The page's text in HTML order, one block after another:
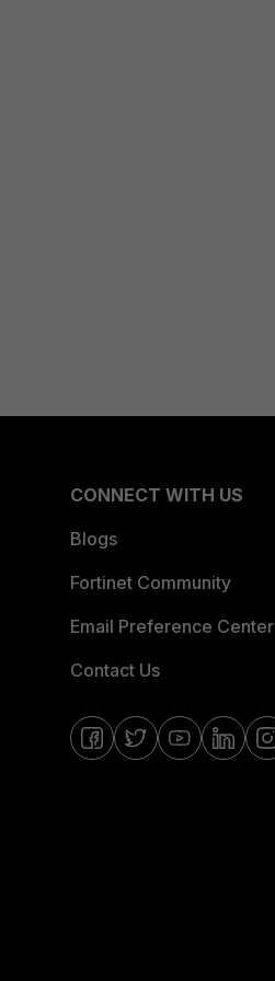
CONNECT WITH US
Blogs
Fortinet Community
Email Preference Center
Contact Us